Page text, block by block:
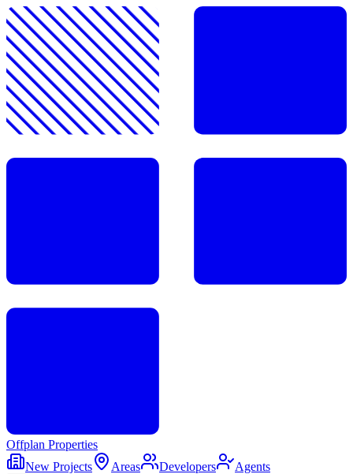
Offplan Properties
New Projects
Areas Developers Agents